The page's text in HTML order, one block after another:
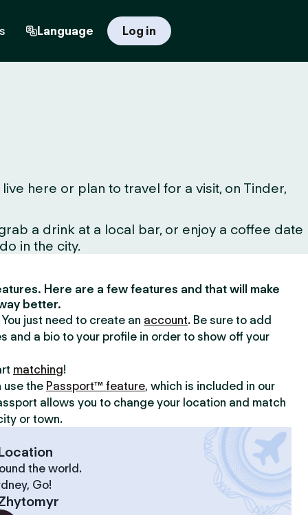
Language Log in
here or plan to travel for a visit, on Tinder,
a drink at a local bar, or enjoy a coffee date
in the city.
Here are a few features and that will make
better.
just need to create an account. Be sure to add
and a bio to your profile in order to show off your
matching!
use the Passport™ feature, which is included in our
allows you to change your location and match
or town.
the world.
Go!